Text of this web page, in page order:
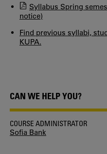
Syllabus Spring
notice)
Find previous syllabi,
KUPA.
CAN WE HELP YOU?
COURSE ADMINISTRATOR
Sofia Bank